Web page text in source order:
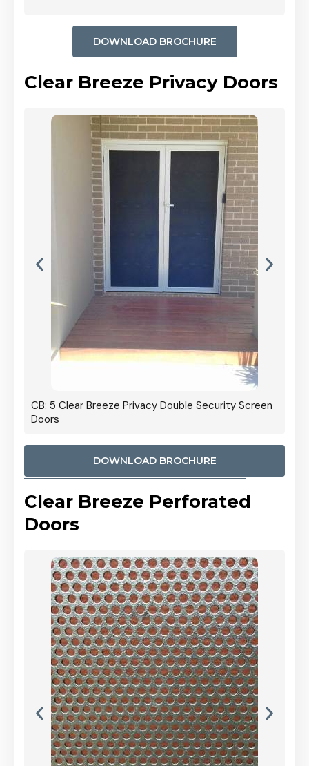
DOWNLOAD BROCHURE
Clear Breeze Privacy Doors
CB: 5 Clear Breeze Privacy Double Security Screen
Doors
DOWNLOAD BROCHURE
Clear Breeze Perforated
Doors